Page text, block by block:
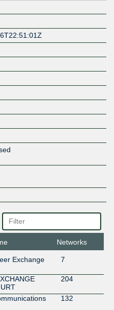
Networks
Exchange 7
204
132